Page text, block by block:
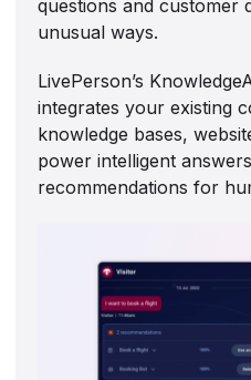
questions and customer
unusual ways.
LivePerson’s
integrates your existing
knowledge bases,
power intelligent
recommendations for